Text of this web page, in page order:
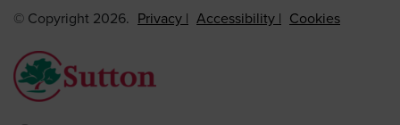
© Copyright 2026. Privacy Accessibility Cookies